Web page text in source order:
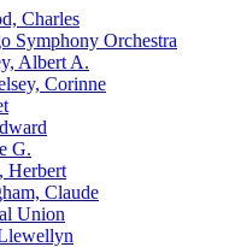
Charles
Symphony Orchestra
Albert A.
Corinne
G.
Herbert
Claude
Union